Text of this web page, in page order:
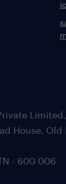
House, Old
- 600 006